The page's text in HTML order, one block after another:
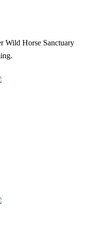
Wild Horse Sanctuary